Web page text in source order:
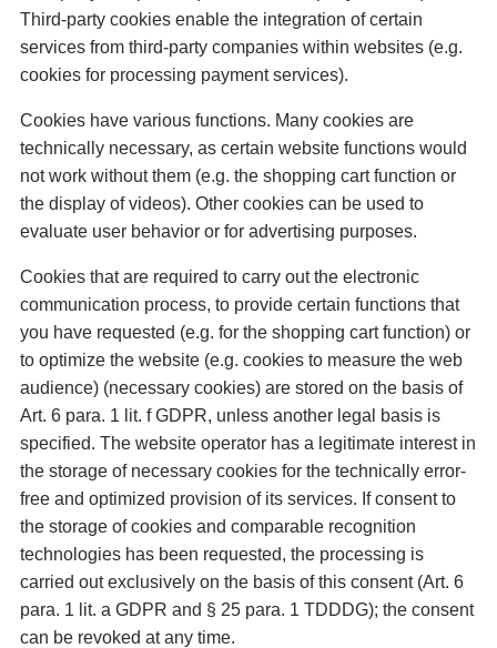
Third-party cookies enable the integration of certain
services from third-party companies within websites (e.g.
cookies for processing payment services).
Cookies have various functions. Many cookies are
technically necessary, as certain website functions would
not work without them (e.g. the shopping cart function or
the display of videos). Other cookies can be used to
evaluate user behavior or for advertising purposes.
Cookies that are required to carry out the electronic
communication process, to provide certain functions that
you have requested (e.g. for the shopping cart function) or
to optimize the website (e.g. cookies to measure the web
audience) (necessary cookies) are stored on the basis of
Art. 6 para. 1 lit. f GDPR, unless another legal basis is
specified. The website operator has a legitimate interest in
the storage of necessary cookies for the technically error-
free and optimized provision of its services. If consent to
the storage of cookies and comparable recognition
technologies has been requested, the processing is
carried out exclusively on the basis of this consent (Art. 6
para. 1 lit. a GDPR and § 25 para. 1 TDDDG); the consent
can be revoked at any time.